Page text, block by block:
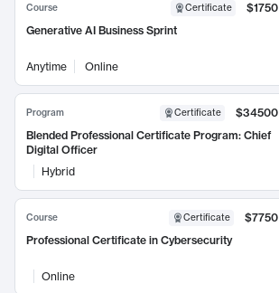
Course Certificate
$1750
Generative AI Business Sprint
Anytime Online
Program Certificate
$34500
Blended Professional Certificate Program: Chief
Digital Officer
Hybrid
Course Certificate
$7750
Professional Certificate in Cybersecurity
Online